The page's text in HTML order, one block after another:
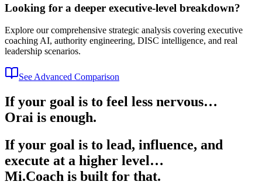
Looking for a deeper executive-level breakdown?
Explore our comprehensive strategic analysis covering executive
coaching AI, authority engineering, DISC intelligence, and real
leadership scenarios.
See Advanced Comparison
If your goal is to feel less nervous…
Orai is enough.
If your goal is to lead, influence, and
execute at a higher level…
Mi.Coach is built for that.